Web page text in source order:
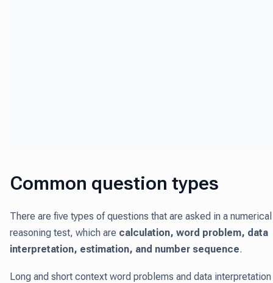
Common question types
There are five types of questions that are asked in a numerical
reasoning test, which are calculation, word problem, data
interpretation, estimation, and number sequence.
Long and short context word problems and data interpretation